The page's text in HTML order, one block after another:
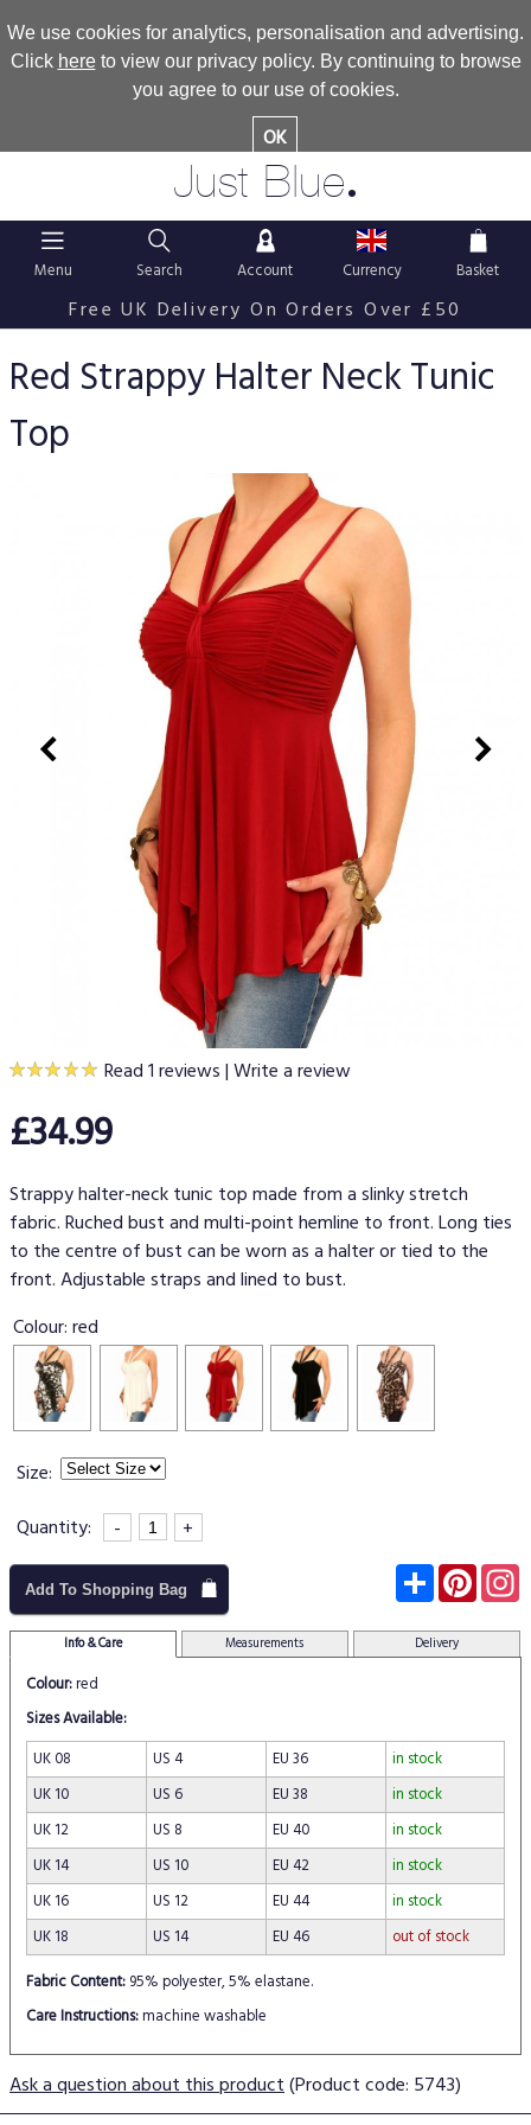
We use cookies for analytics, personalisation and advertising.
Click hereto view our privacy policy. By continuing to browse
you agree to our use of cookies.
OK
Just Blue.
Menu Search Account Currency Basket
Free UK Delivery On Orders Over £50
Red Strappy Halter Neck Tunic
Top
Read 1 reviews|Write a review
£34.99
Strappy halter-neck tunic top made from a slinky stretch
fabric. Ruched bust and multi-point hemline to front. Long ties
to the centre of bust can be worn as a halter or tied to the
front. Adjustable straps and lined to bust.
Colour:red
Size:
Quantity:
- +
Add To Shopping Bag Subscribe
Info & Care Measurements Delivery
Colour:red
Sizes Available:
UK 08
US 4 EU 36
in stock
UK 10
US 6 EU 38
in stock
UK 12
US 8 EU 40
in stock
UK 14
US 10 EU 42
in stock
UK 16
US 12 EU 44
in stock
UK 18
US 14 EU 46
out of stock
Fabric Content: 95% polyester, 5% elastane.
Care Instructions:machine washable
Ask a question about this product(Product code: 5743)